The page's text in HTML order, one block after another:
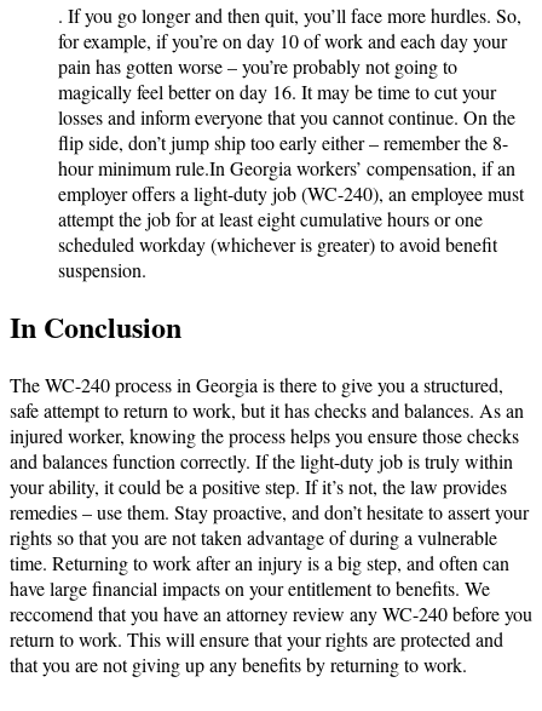
. If you go longer and then quit, you’ll face more hurdles. So,
for example, if you’re on day 10 of work and each day your
pain has gotten worse – you’re probably not going to
magically feel better on day 16. It may be time to cut your
losses and inform everyone that you cannot continue. On the
flip side, don’t jump ship too early either – remember the 8-
hour minimum rule.In Georgia workers’ compensation, if an
employer offers a light-duty job (WC-240), an employee must
attempt the job for at least eight cumulative hours or one
scheduled workday (whichever is greater) to avoid benefit
suspension.
In Conclusion
The WC-240 process in Georgia is there to give you a structured,
safe attempt to return to work, but it has checks and balances. As an
injured worker, knowing the process helps you ensure those checks
and balances function correctly. If the light-duty job is truly within
your ability, it could be a positive step. If it’s not, the law provides
remedies – use them. Stay proactive, and don’t hesitate to assert your
rights so that you are not taken advantage of during a vulnerable
time. Returning to work after an injury is a big step, and often can
have large financial impacts on your entitlement to benefits. We
reccomend that you have an attorney review any WC-240 before you
return to work. This will ensure that your rights are protected and
that you are not giving up any benefits by returning to work.